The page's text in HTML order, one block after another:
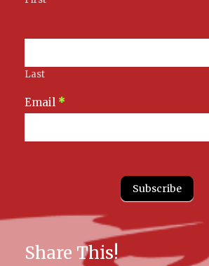
Last
Email *
Subscribe
Share This!